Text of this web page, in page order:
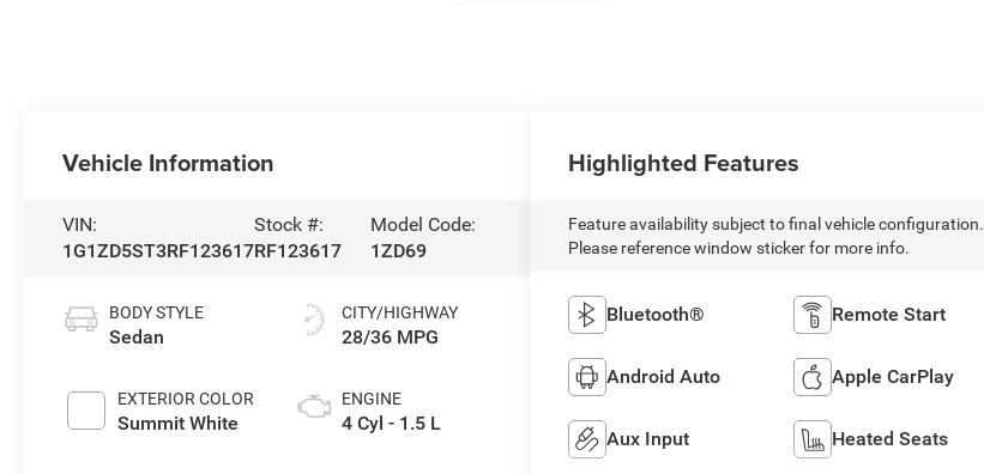
Vehicle Information
VIN:
1G1ZD5ST3RF123617
Stock #:
RF123617
Model Code:
1ZD69
BODY STYLE
Sedan
EXTERIOR COLOR
Summit White
CITY/HIGHWAY
28/36 MPG
ENGINE
4 Cyl - 1.5 L
Highlighted Features
Feature availability subject to final vehicle configuration.
Please reference window sticker for more info.
Bluetooth® Remote Start
Android Auto Apple CarPlay
Aux Input Heated Seats